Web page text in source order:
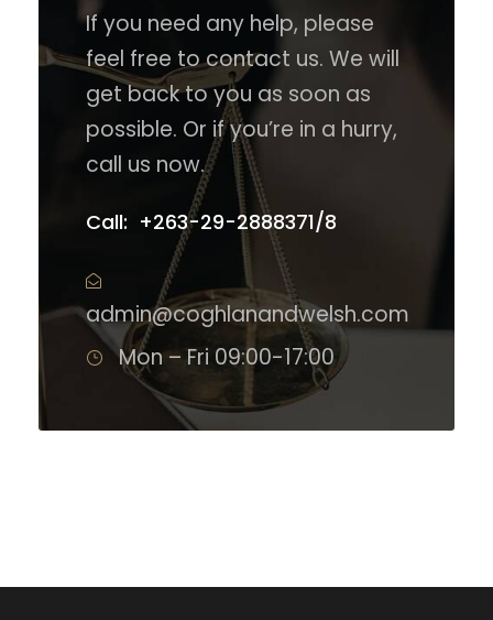
If you need any help, please
feel free to contact us. We will
get back to you as soon as
possible. Or if you’re in a hurry,
call us now.
Call: +263-29-2888371/8
admin@coghlanandwelsh.com
Mon – Fri 09:00-17:00